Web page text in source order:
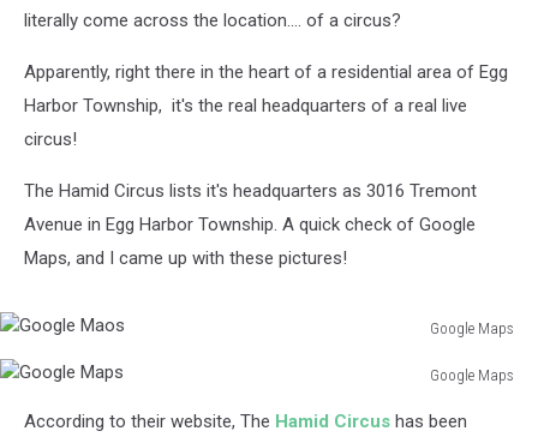
literally come across the location.... of a circus?
Apparently, right there in the heart of a residential area of Egg
Harbor Township, it's the real headquarters of a real live
circus!
The Hamid Circus lists it's headquarters as 3016 Tremont
Avenue in Egg Harbor Township. A quick check of Google
Maps, and I came up with these pictures!
Google Maps
Maos
Google Maps
MapsAccording to their website, The Hamid Circus has been